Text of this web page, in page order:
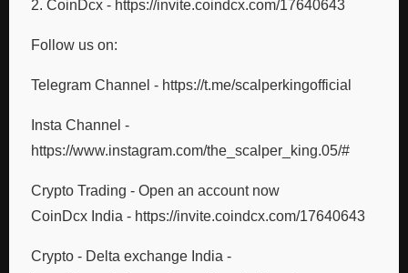
2. CoinDcx - https://invite.coindcx.com/17640643
Follow us on:
Telegram Channel - https://t.me/scalperkingofficial
Insta Channel -
https://www.instagram.com/the_scalper_king.05/#
Crypto Trading - Open an account now
CoinDcx India - https://invite.coindcx.com/17640643
Crypto - Delta exchange India -